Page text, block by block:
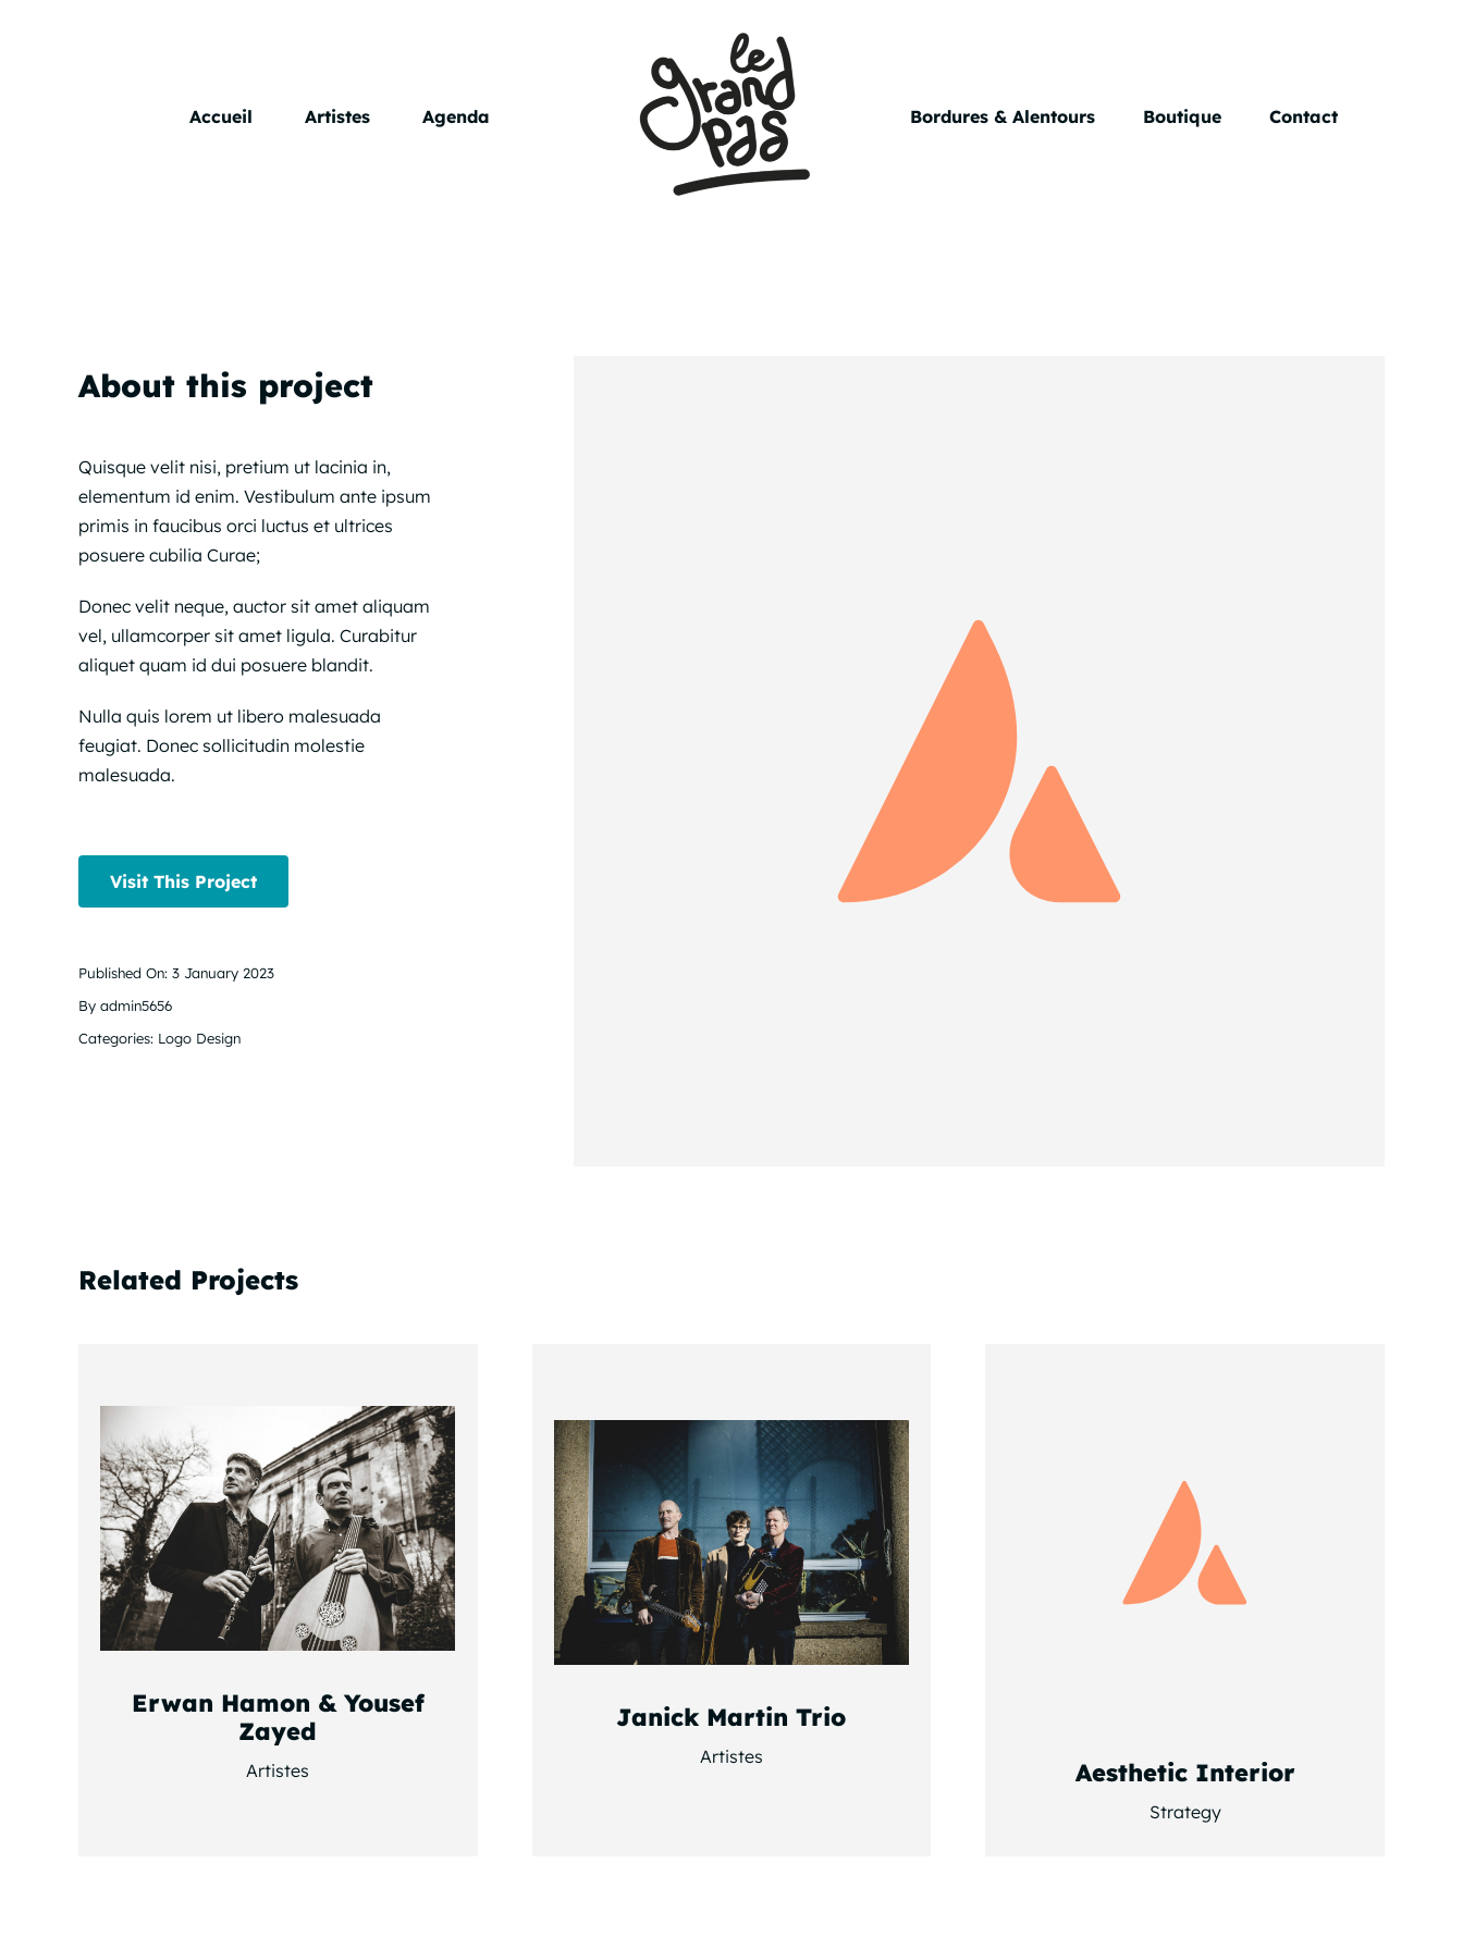
Accueil Artistes Agenda Bordures & Alentours Boutique Contact
About this project
Quisque velit nisi, pretium ut lacinia in,
elementum id enim. Vestibulum ante ipsum
primis in faucibus orci luctus et ultrices
posuere cubilia Curae;
Donec velit neque, auctor sit amet aliquam
vel, ullamcorper sit amet ligula. Curabitur
aliquet quam id dui posuere blandit.
Nulla quis lorem ut libero malesuada
feugiat. Donec sollicitudin molestie
malesuada.
Visit This Project
Published On: 3 January 2023
By admin5656
Categories: Logo Design
Related Projects
Erwan Hamon & Yousef
Zayed
Artistes
Janick Martin Trio
Artistes
Aesthetic Interior
Strategy